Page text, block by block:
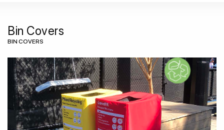
Bin Covers
BIN COVERS